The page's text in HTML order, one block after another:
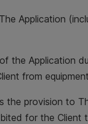
Application
the Application
from
provision to
for the